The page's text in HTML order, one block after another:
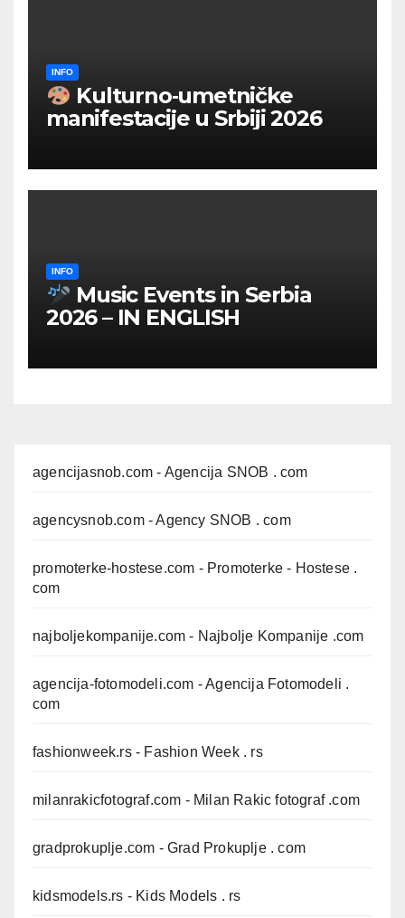
INFO
Kulturno‑umetničke
manifestacije u Srbiji 2026
INFO
Music Events in Serbia
2026 – IN ENGLISH
agencijasnob.com - Agencija SNOB . com
agencysnob.com- Agency SNOB . com
promoterke-hostese.com - Promoterke - Hostese .
com
najboljekompanije.com - Najbolje Kompanije .com
agencija-fotomodeli.com - Agencija Fotomodeli .
com
fashionweek.rs- Fashion Week . rs
milanrakicfotograf.com - Milan Rakic fotograf .com
gradprokuplje.com - Grad Prokuplje . com
kidsmodels.rs - Kids Models . rs